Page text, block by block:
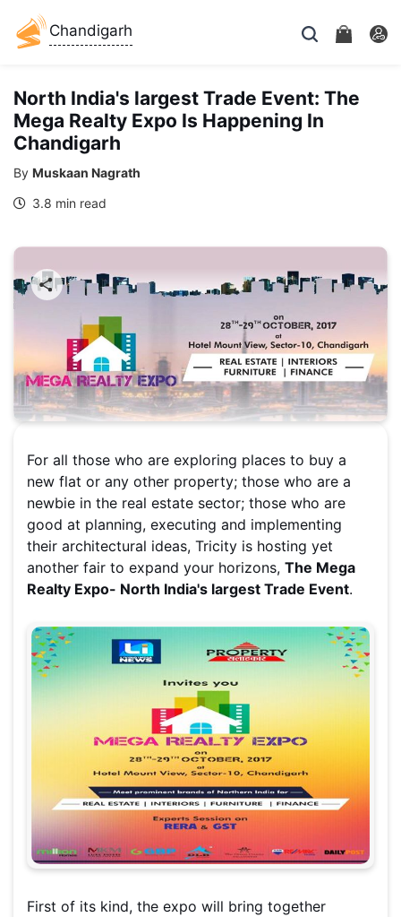
Chandigarh
North India's largest Trade Event: The
Mega Realty Expo Is Happening In
Chandigarh
By Muskaan Nagrath
3.8 min read
For all those who are exploring places to buy a
new flat or any other property; those who are a
newbie in the real estate sector; those who are
good at planning, executing and implementing
their architectural ideas, Tricity is hosting yet
another fair to expand your horizons, The Mega
Realty Expo- North India's largest Trade Event.
First of its kind, the expo will bring together